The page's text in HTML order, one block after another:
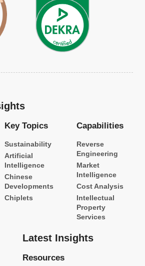
Key Topics
Sustainability
Artificial
Intelligence
Chinese
Developments
Chiplets
Capabilities
Reverse
Engineering
Market
Intelligence
Cost Analysis
Intellectual
Property
Services
Latest Insights
Resources